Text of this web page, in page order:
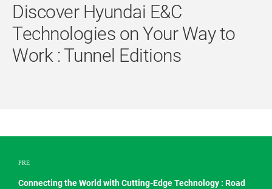
Discover Hyundai E&C
Technologies on Your Way to
Work : Tunnel Editions
PRE
Connecting the World with Cutting-Edge Technology : Road